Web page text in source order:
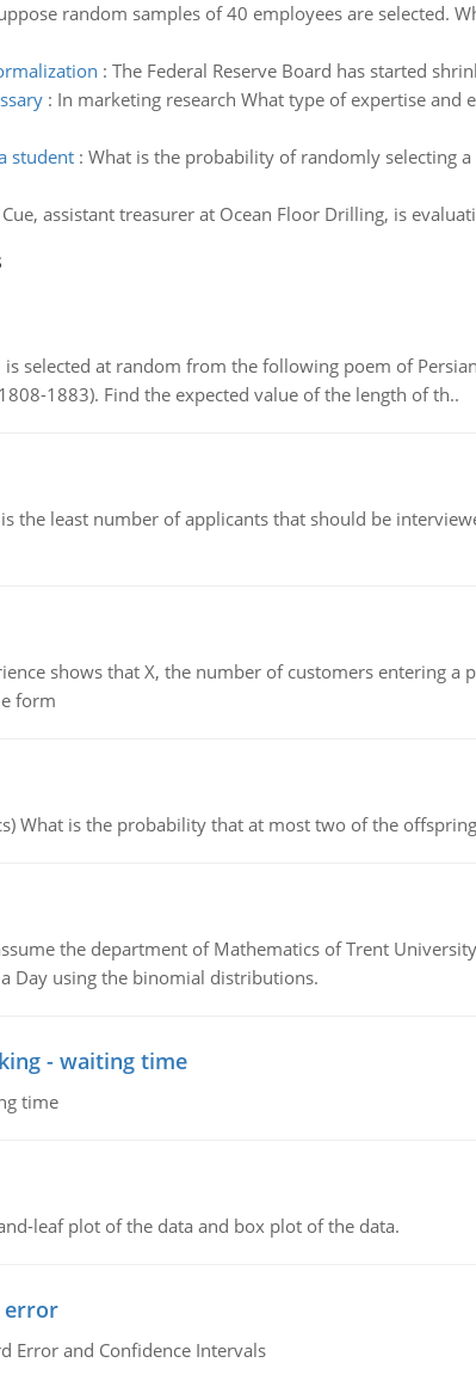
random samples of 40 employees are selected.
: The Federal Reserve Board has started
: In marketing research What type of expertise and
student: What is the probability of randomly selecting
Cue, assistant treasurer at Ocean Floor Drilling, is
selected at random from the following poem of
1883). Find the expected value of the length of th..
least number of applicants that should be
shows that X, the number of customers entering a
form
What is the probability that at most two of the
the department of Mathematics of Trent
Day using the binomial distributions.
- waiting time
time
leaf plot of the data and box plot of the data.
error
Error and Confidence Intervals